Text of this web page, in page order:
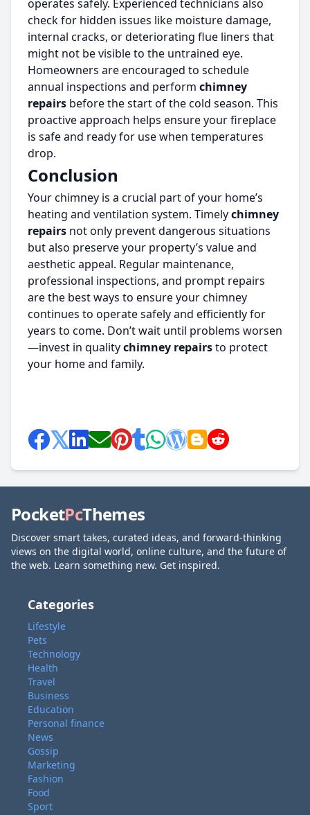
operates safely. Experienced technicians also
check for hidden issues like moisture damage,
internal cracks, or deteriorating flue liners that
might not be visible to the untrained eye.
Homeowners are encouraged to schedule
annual inspections and perform chimney
repairs before the start of the cold season. This
proactive approach helps ensure your fireplace
is safe and ready for use when temperatures
drop.
Conclusion
Your chimney is a crucial part of your home’s
heating and ventilation system. Timelychimney
repairs not only prevent dangerous situations
but also preserve your property’s value and
aesthetic appeal. Regular maintenance,
professional inspections, and prompt repairs
are the best ways to ensure your chimney
continues to operate safely and efficiently for
years to come. Don’t wait until problems worsen
—invest in qualitychimney repairsto protect
your home and family.
PocketPcThemes
Discover smart takes, curated ideas, and forward-thinking
views on the digital world, online culture, and the future of
the web. Learn something new. Get inspired.
Categories
Lifestyle
Pets
Technology
Health
Travel
Business
Education
Personal finance
News
Gossip
Marketing
Fashion
Food
Sport